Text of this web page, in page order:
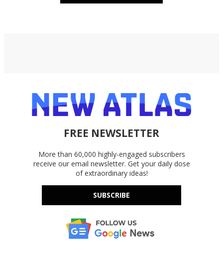
FREE NEWSLETTER
More than 60,000 highly-engaged subscribers
receive our email newsletter. Get your daily dose
of extraordinary ideas!
SUBSCRIBE